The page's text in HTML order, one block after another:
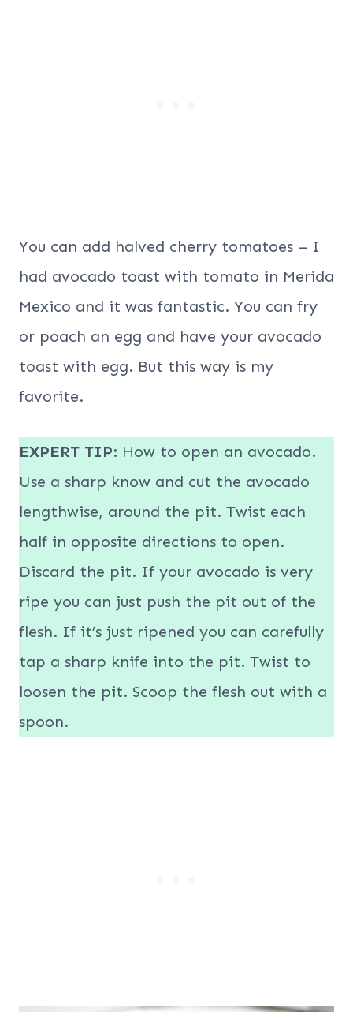
You can add halved cherry tomatoes – I
had avocado toast with tomato in Merida
Mexico and it was fantastic. You can fry
or poach an egg and have your avocado
toast with egg. But this way is my
favorite.
EXPERT TIP: How to open an avocado.
Use a sharp know and cut the avocado
lengthwise, around the pit. Twist each
half in opposite directions to open.
Discard the pit. If your avocado is very
ripe you can just push the pit out of the
flesh. If it’s just ripened you can carefully
tap a sharp knife into the pit. Twist to
loosen the pit. Scoop the flesh out with a
spoon.